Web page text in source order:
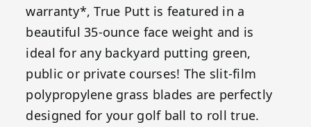
warranty*, True Putt is featured in a
beautiful 35-ounce face weight and is
ideal for any backyard putting green,
public or private courses! The slit-film
polypropylene grass blades are perfectly
designed for your golf ball to roll true.